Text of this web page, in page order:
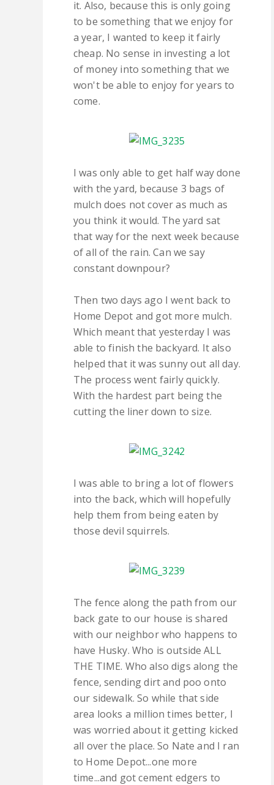
it. Also, because this is only going
to be something that we enjoy for
a year, I wanted to keep it fairly
cheap. No sense in investing a lot
of money into something that we
won't be able to enjoy for years to
come.
I was only able to get half way done
with the yard, because 3 bags of
mulch does not cover as much as
you think it would. The yard sat
that way for the next week because
of all of the rain. Can we say
constant downpour?
Then two days ago I went back to
Home Depot and got more mulch.
Which meant that yesterday I was
able to finish the backyard. It also
helped that it was sunny out all day.
The process went fairly quickly.
With the hardest part being the
cutting the liner down to size.
I was able to bring a lot of flowers
into the back, which will hopefully
help them from being eaten by
those devil squirrels.
The fence along the path from our
back gate to our house is shared
with our neighbor who happens to
have Husky. Who is outside ALL
THE TIME. Who also digs along the
fence, sending dirt and poo onto
our sidewalk. So while that side
area looks a million times better, I
was worried about it getting kicked
all over the place. So Nate and I ran
to Home Depot...one more
time...and got cement edgers to